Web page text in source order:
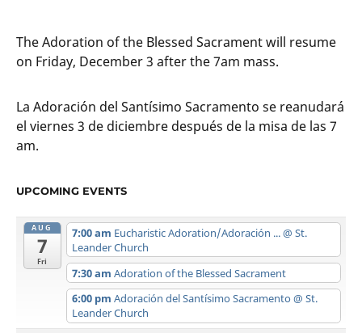
The Adoration of the Blessed Sacrament will resume
on Friday, December 3 after the 7am mass.
La Adoración del Santísimo Sacramento se reanudará
el viernes 3 de diciembre después de la misa de las 7
am.
UPCOMING EVENTS
AUG
7
Fri
7:00 am Eucharistic Adoration/Adoración ...@ St.
Leander Church
7:30 am Adoration of the Blessed Sacrament
6:00 pm Adoración del Santísimo Sacramento @ St.
Leander Church